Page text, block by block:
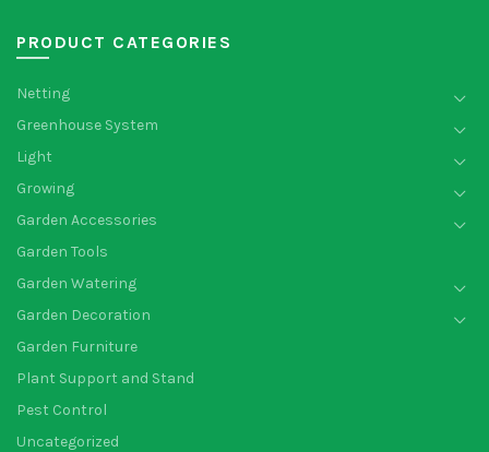
PRODUCT CATEGORIES
Netting
Greenhouse System
Light
Growing
Garden Accessories
Garden Tools
Garden Watering
Garden Decoration
Garden Furniture
Plant Support and Stand
Pest Control
Uncategorized